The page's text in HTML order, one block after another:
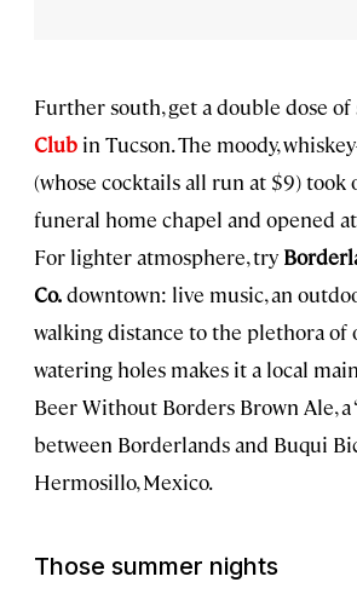
Further south, get a double dose
Club in Tucson. The moody,
(whose cocktails all run at $9) took
funeral home chapel and opened
For lighter atmosphere, try
Co.downtown: live music, an
walking distance to the plethora of
watering holes makes it a local
Beer Without Borders Brown Ale, a
between Borderlands and Buqui
Hermosillo, Mexico.
Those summer nights